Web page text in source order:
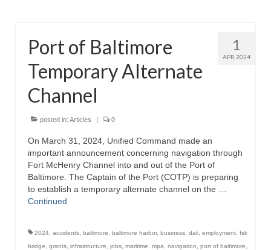
1
APR 2024
Port of Baltimore
Temporary Alternate
Channel
posted in: Articles | 0
On March 31, 2024, Unified Command made an
important announcement concerning navigation through
Fort McHenry Channel into and out of the Port of
Baltimore. The Captain of the Port (COTP) is preparing
to establish a temporary alternate channel on the …
Continued
2024 accidents baltimore baltimore harbor, business dali employment fsk
bridge
grants infrastructure jobs maritime mpa navigation port of baltimore